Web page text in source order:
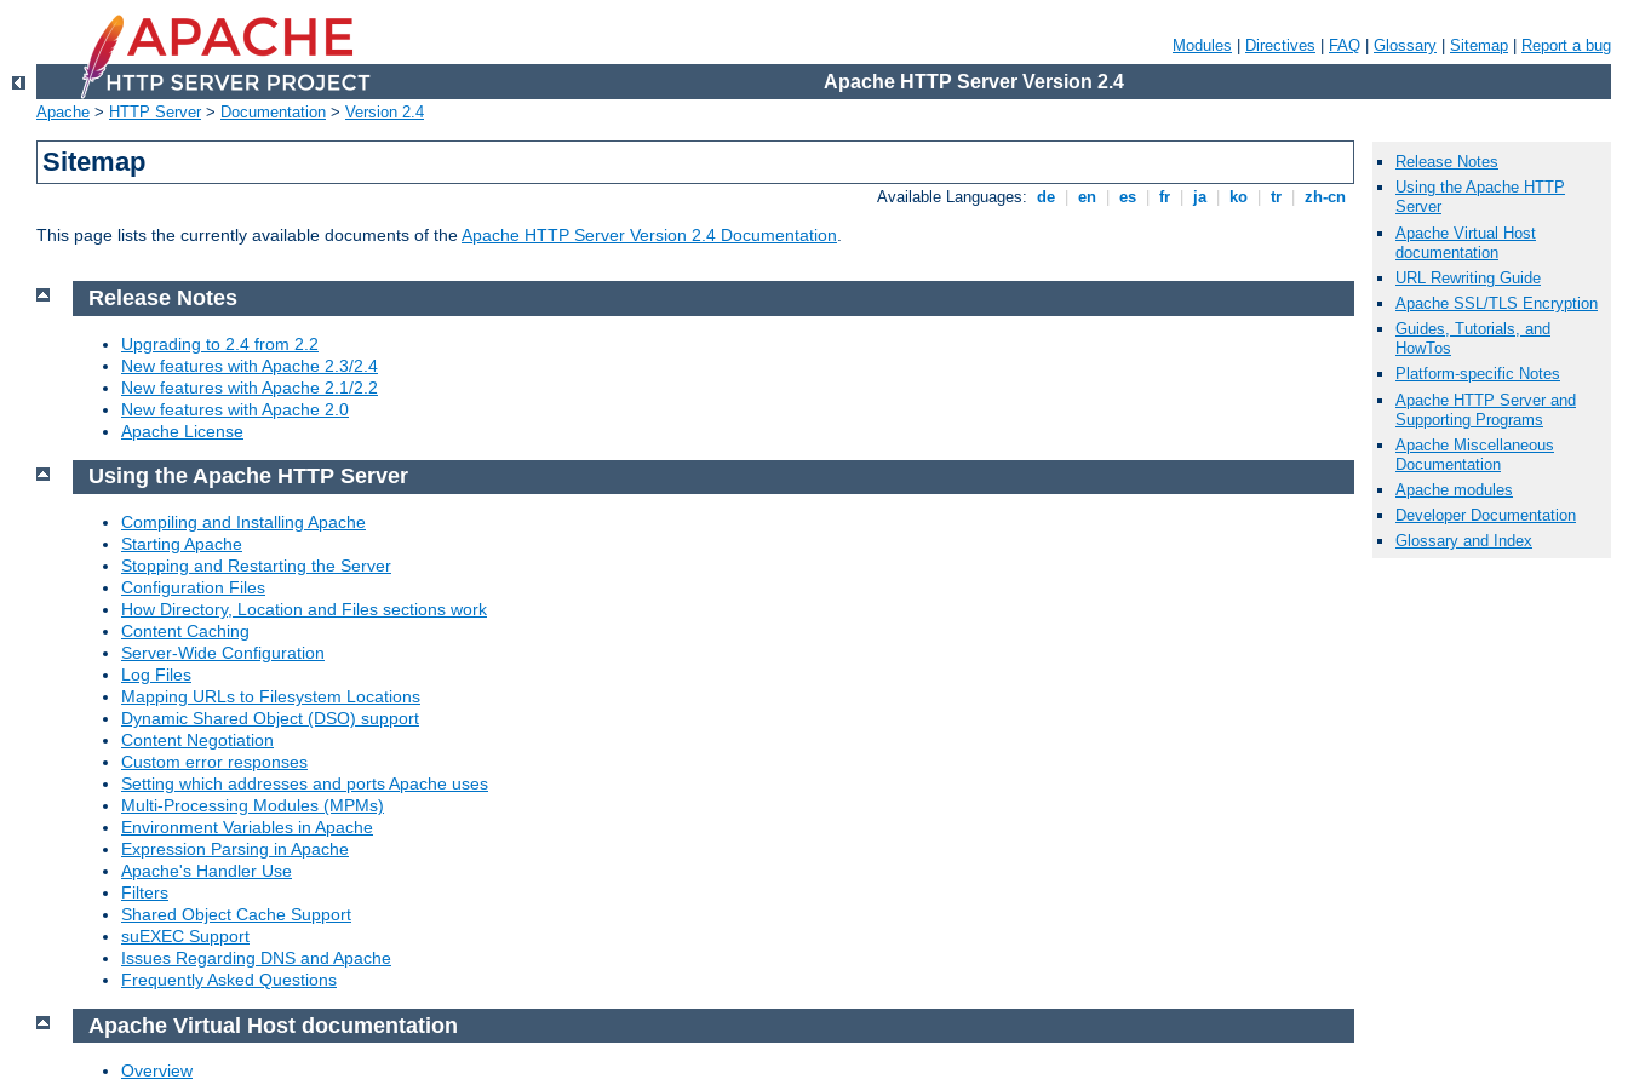
Modules Directives FAQ Glossary Sitemap Report a bug
Apache HTTP Server Version 2.4
Apache > HTTP Server> Documentation > Version 2.4
Sitemap
Available Languages: de en es fr ja ko tr zh-cn
This page lists the currently available documents of theApache HTTP Server Version 2.4 Documentation.
Release Notes
Upgrading to 2.4 from 2.2
New features with Apache 2.3/2.4
New features with Apache 2.1/2.2
New features with Apache 2.0
Apache License
Using the Apache HTTP Server
Compiling and Installing Apache
Starting Apache
Stopping and Restarting the Server
Configuration Files
How Directory, Location and Files sections work
Content Caching
Server-Wide Configuration
Log Files
Mapping URLs to Filesystem Locations
Dynamic Shared Object (DSO) support
Content Negotiation
Custom error responses
Setting which addresses and ports Apache uses
Multi-Processing Modules (MPMs)
Environment Variables in Apache
Expression Parsing in Apache
Apache's Handler Use
Filters
Shared Object Cache Support
suEXEC Support
Issues Regarding DNS and Apache
Frequently Asked Questions
Apache Virtual Host documentation
Overview
Release Notes
Using the Apache HTTP
Server
Apache Virtual Host
documentation
URL Rewriting Guide
Apache SSL/TLS Encryption
Guides, Tutorials, and
HowTos
Platform-specific Notes
Apache HTTP Server and
Supporting Programs
Apache Miscellaneous
Documentation
Apache modules
Developer Documentation
Glossary and Index